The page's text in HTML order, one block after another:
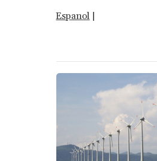
Espanol |